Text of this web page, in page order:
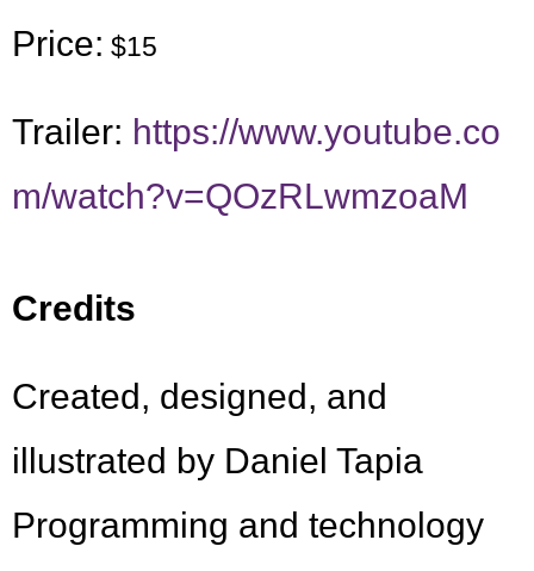
Price: $15
Trailer: https://www.youtube.co
m/watch?v=QOzRLwmzoaM
Credits
Created, designed, and
illustrated by Daniel Tapia
Programming and technology